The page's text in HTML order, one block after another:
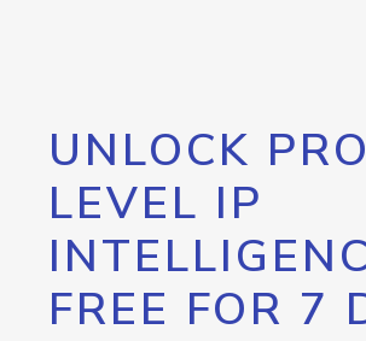
UNLOCK
LEVEL IP
FREE FOR 7